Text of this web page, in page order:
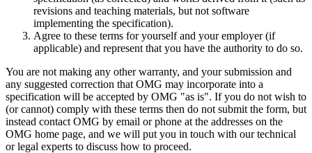
revisions and teaching materials, but not software
implementing the specification).
Agree to these terms for yourself and your employer (if
applicable) and represent that you have the authority to do so.
You are not making any other warranty, and your submission and
any suggested correction that OMG may incorporate into a
specification will be accepted by OMG "as is". If you do not wish to
(or cannot) comply with these terms then do not submit the form, but
instead contact OMG by email or phone at the addresses on the
OMG home page, and we will put you in touch with our technical
or legal experts to discuss how to proceed.